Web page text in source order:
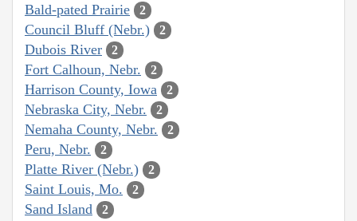
Bald-pated Prairie 2
Council Bluff (Nebr.) 2
Dubois River 2
Fort Calhoun, Nebr. 2
Harrison County, Iowa 2
Nebraska City, Nebr. 2
Nemaha County, Nebr. 2
Peru, Nebr. 2
Platte River (Nebr.) 2
Saint Louis, Mo. 2
Sand Island 2